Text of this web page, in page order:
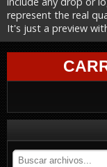
represent the real
It's just a preview